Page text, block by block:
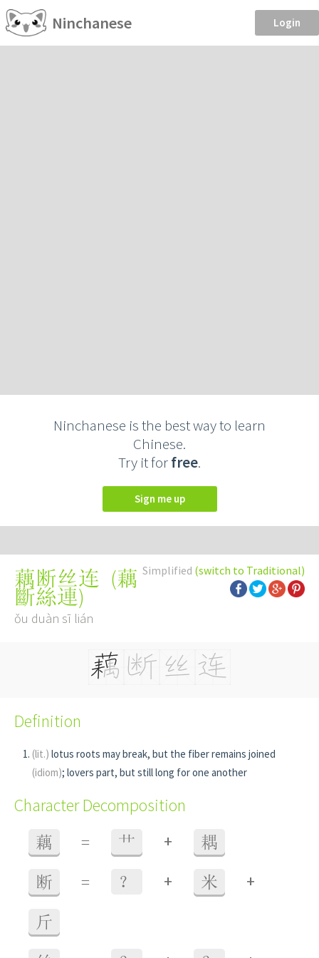
Ninchanese Login
Ninchanese is the best way to learn
Chinese.
Try it forfree.
Sign me up
Simplified (switch to Traditional)
藕断丝连 (藕
斷絲連)
ǒu duàn sī lián
Definition
(lit.) lotus roots may break, but the fiber remains joined
(idiom); lovers part, but still long for one another
Character Decomposition
藕 = 艹 + 耦
断 = ？ + 米 +
斤